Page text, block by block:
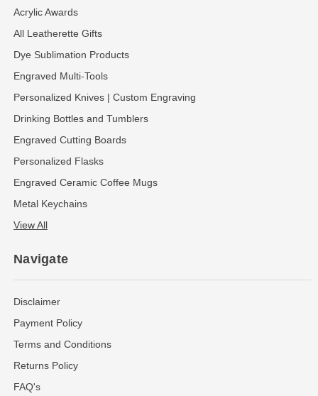
Acrylic Awards
All Leatherette Gifts
Dye Sublimation Products
Engraved Multi-Tools
Personalized Knives | Custom Engraving
Drinking Bottles and Tumblers
Engraved Cutting Boards
Personalized Flasks
Engraved Ceramic Coffee Mugs
Metal Keychains
View All
Navigate
Disclaimer
Payment Policy
Terms and Conditions
Returns Policy
FAQ's